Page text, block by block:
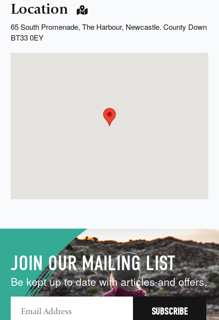
Location
65 South Promenade, The Harbour, Newcastle. County Down
BT33 0EY
JOIN OUR MAILING LIST
Be kept up to date with articles and offers.